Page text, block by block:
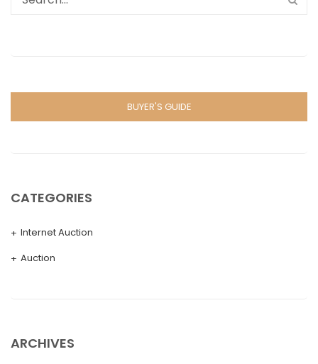
BUYER'S GUIDE
CATEGORIES
Internet Auction
Auction
ARCHIVES